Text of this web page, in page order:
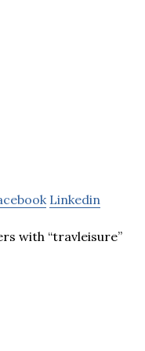
Linkedin
with “travleisure”